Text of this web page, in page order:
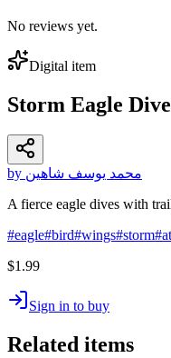
No reviews yet.
Digital item
Storm Eagle Dive
by محمد يوسف شاهين
A fierce eagle dives with
#eagle#bird#wings#storm#
$1.99
Sign in to buy
Related items